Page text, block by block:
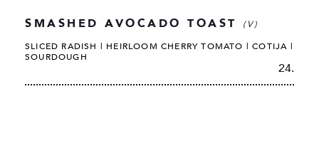
SMASHED AVOCADO TOAST
(V)
SLICED RADISH | HEIRLOOM CHERRY TOMATO | COTIJA |
SOURDOUGH
24.